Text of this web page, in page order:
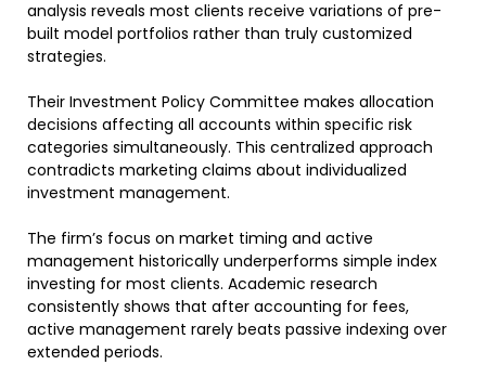
analysis reveals most clients receive variations of pre-
built model portfolios rather than truly customized
strategies.
Their Investment Policy Committee makes allocation
decisions affecting all accounts within specific risk
categories simultaneously. This centralized approach
contradicts marketing claims about individualized
investment management.
The firm’s focus on market timing and active
management historically underperforms simple index
investing for most clients. Academic research
consistently shows that after accounting for fees,
active management rarely beats passive indexing over
extended periods.